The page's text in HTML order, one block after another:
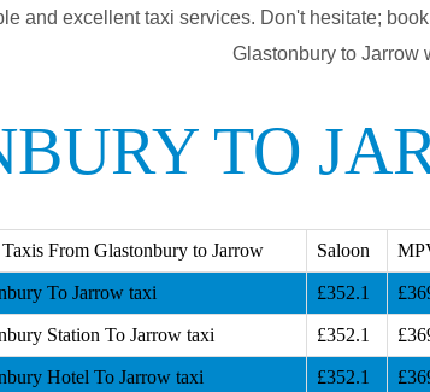
and excellent taxi services. Don't hesitate;
Glastonbury to Jarrow
TO
From Glastonbury to Jarrow Saloon
To Jarrow taxi £352.1
Station To Jarrow taxi £352.1
Hotel To Jarrow taxi £352.1